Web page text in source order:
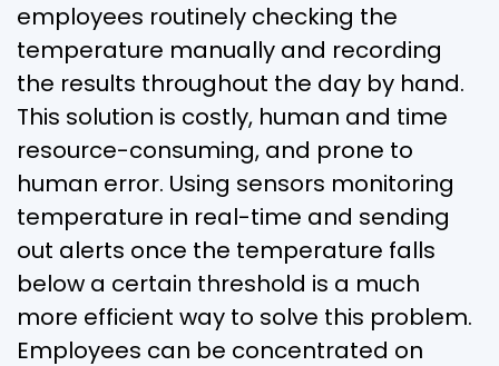
employees routinely checking the
temperature manually and recording
the results throughout the day by hand.
This solution is costly, human and time
resource-consuming, and prone to
human error. Using sensors monitoring
temperature in real-time and sending
out alerts once the temperature falls
below a certain threshold is a much
more efficient way to solve this problem.
Employees can be concentrated on